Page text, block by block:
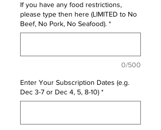
If you have any food restrictions,
please type then here (LIMITED to No
Beef, No Pork, No Seafood). *
0/500
Enter Your Subscription Dates (e.g.
Dec 3-7 or Dec 4, 5, 8-10) *